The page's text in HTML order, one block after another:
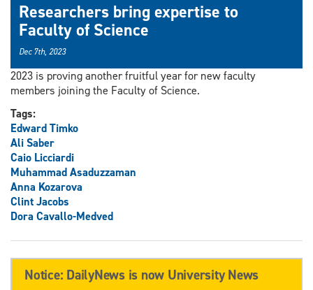
Researchers bring expertise to
Faculty of Science
Dec 7th, 2023
2023 is proving another fruitful year for new faculty
members joining the Faculty of Science.
Tags:
Edward Timko
Ali Saber
Caio Licciardi
Muhammad Asaduzzaman
Anna Kozarova
Clint Jacobs
Dora Cavallo-Medved
Notice: DailyNews is now University News